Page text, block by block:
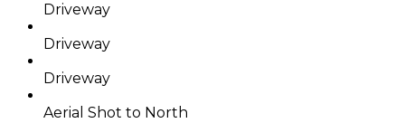
Driveway
Driveway
Driveway
Aerial Shot to North